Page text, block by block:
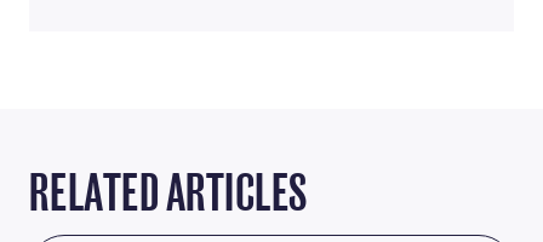
RELATED ARTICLES